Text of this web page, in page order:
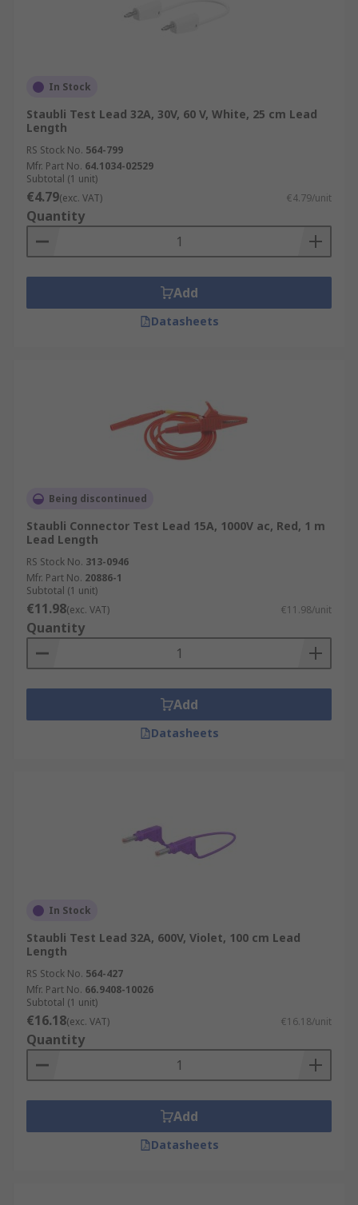
In Stock
Staubli Test Lead 32A, 30V, 60 V, White, 25 cm Lead
Length
RS Stock No. 564-799
Mfr. Part No. 64.1034-02529
Subtotal (1 unit)
€4.79(exc. VAT) €4.79/unit
Quantity
Add
Datasheets
Being discontinued
Staubli Connector Test Lead 15A, 1000V ac, Red, 1 m
Lead Length
RS Stock No. 313-0946
Mfr. Part No. 20886-1
Subtotal (1 unit)
€11.98(exc. VAT) €11.98/unit
Quantity
Add
Datasheets
In Stock
Staubli Test Lead 32A, 600V, Violet, 100 cm Lead
Length
RS Stock No. 564-427
Mfr. Part No. 66.9408-10026
Subtotal (1 unit)
€16.18(exc. VAT) €16.18/unit
Quantity
Add
Datasheets